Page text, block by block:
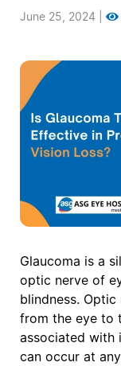
June 25, 2024
Glaucoma is a
optic nerve of
blindness.
from the eye to
associated with
can occur at